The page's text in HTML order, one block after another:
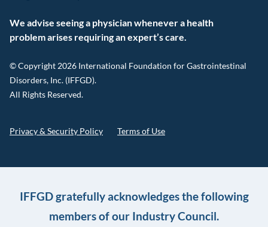
We advise seeing a physician whenever a health
problem arises requiring an expert’s care.
© Copyright 2026 International Foundation for Gastrointestinal
Disorders, Inc. (IFFGD).
All Rights Reserved.
Privacy & Security Policy Terms of Use
IFFGD gratefully acknowledges the following
members of our Industry Council.